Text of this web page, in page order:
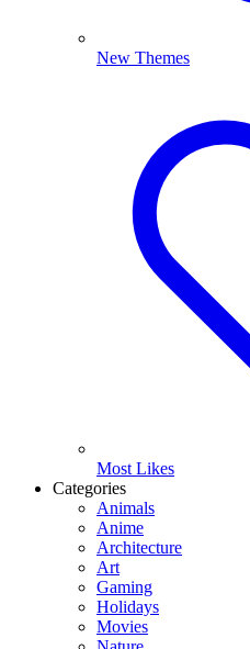
New Themes
Most Likes
Categories
Animals
Anime
Architecture
Art
Gaming
Holidays
Movies